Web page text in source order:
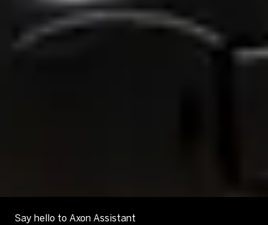
Say hello to Axon Assistant